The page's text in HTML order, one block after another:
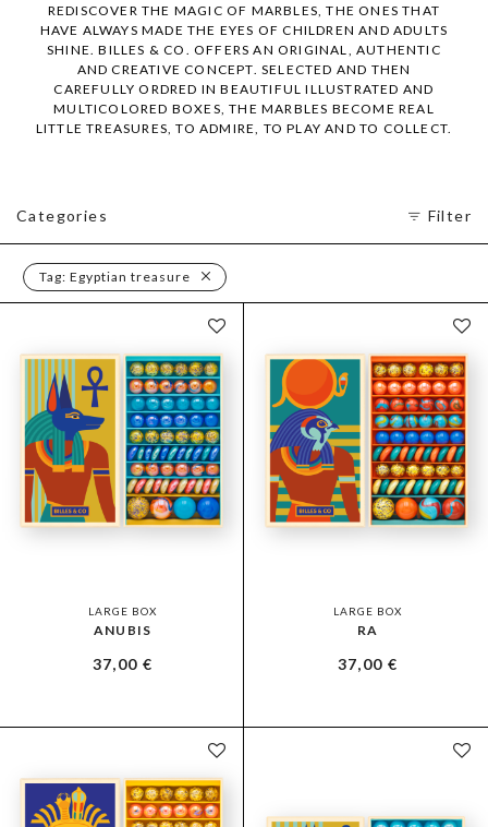
REDISCOVER THE MAGIC OF MARBLES, THE ONES THAT
HAVE ALWAYS MADE THE EYES OF CHILDREN AND ADULTS
SHINE. BILLES & CO. OFFERS AN ORIGINAL, AUTHENTIC
AND CREATIVE CONCEPT. SELECTED AND THEN
CAREFULLY ORDRED IN BEAUTIFUL ILLUSTRATED AND
MULTICOLORED BOXES, THE MARBLES BECOME REAL
LITTLE TREASURES, TO ADMIRE, TO PLAY AND TO COLLECT.
Categories Filter
Tag: Egyptian treasure
LARGE BOX
ANUBIS
37,00€
LARGE BOX
RA
37,00€